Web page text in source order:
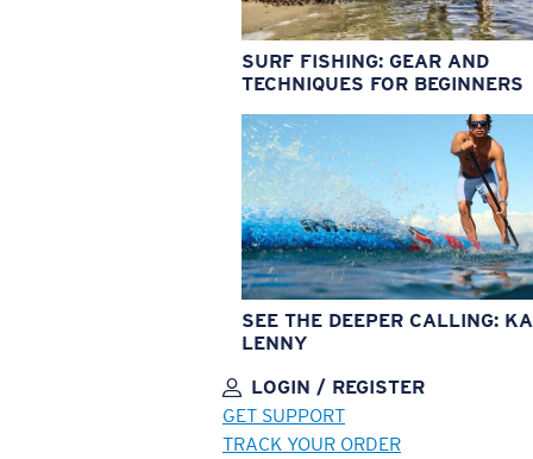
SURF FISHING: GEAR AND
TECHNIQUES FOR BEGINNERS
SEE THE DEEPER CALLING:
LENNY
LOGIN / REGISTER
GET SUPPORT
TRACK YOUR ORDER